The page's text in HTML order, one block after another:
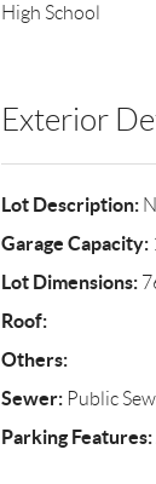
High School
Exterior
Lot Description:
Garage Capacity:
Lot Dimensions:
Roof:
Others:
Sewer:Public
Parking Features: